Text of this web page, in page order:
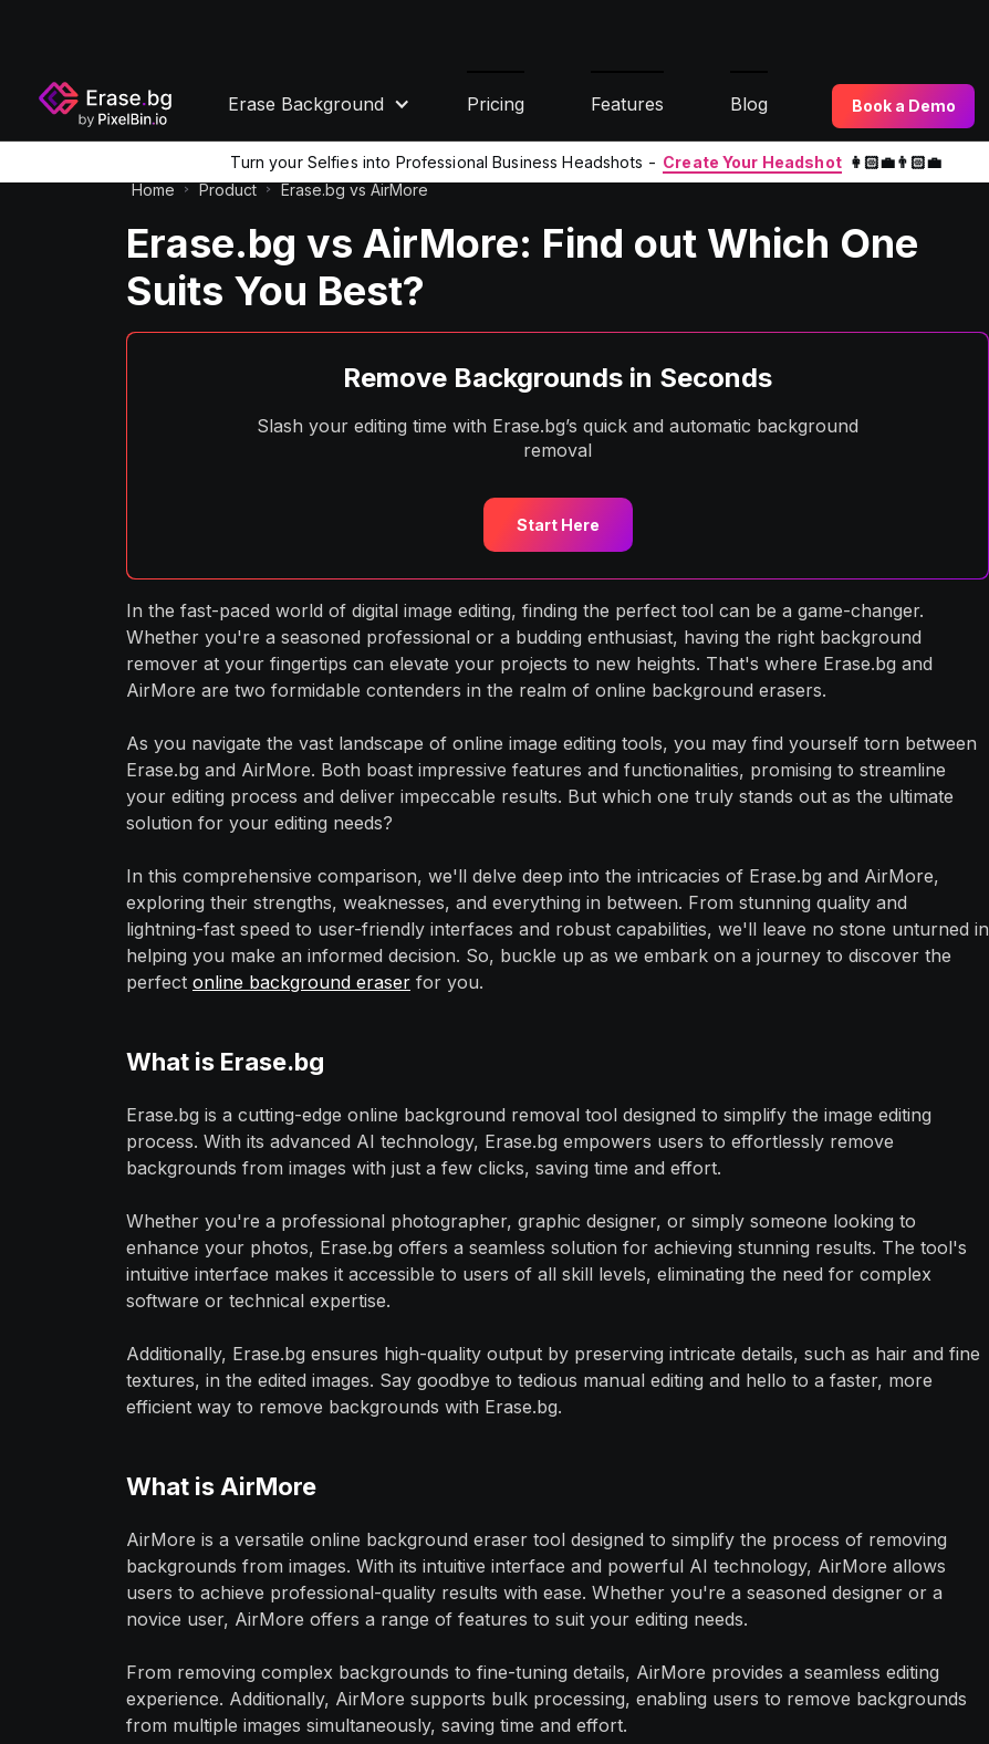
Erase Background Pricing Features Blog Book a Demo
Turn your Selfies into Professional Business Headshots - Create Your Headshot👩🏻‍💼👨🏻‍💼
Home
Product Erase.bg vs AirMore
Erase.bg vs AirMore: Find out Which One
Suits You Best?
Remove Backgrounds in Seconds
Slash your editing time with Erase.bg’s quick and automatic background
removal
Start Here
In the fast-paced world of digital image editing, finding the perfect tool can be a game-changer.
Whether you're a seasoned professional or a budding enthusiast, having the right background
remover at your fingertips can elevate your projects to new heights. That's where Erase.bg and
AirMore are two formidable contenders in the realm of online background erasers.
As you navigate the vast landscape of online image editing tools, you may find yourself torn between
Erase.bg and AirMore. Both boast impressive features and functionalities, promising to streamline
your editing process and deliver impeccable results. But which one truly stands out as the ultimate
solution for your editing needs?
In this comprehensive comparison, we'll delve deep into the intricacies of Erase.bg and AirMore,
exploring their strengths, weaknesses, and everything in between. From stunning quality and
lightning-fast speed to user-friendly interfaces and robust capabilities, we'll leave no stone unturned in
helping you make an informed decision. So, buckle up as we embark on a journey to discover the
perfect online background eraser for you.
What is Erase.bg
Erase.bg is a cutting-edge online background removal tool designed to simplify the image editing
process. With its advanced AI technology, Erase.bg empowers users to effortlessly remove
backgrounds from images with just a few clicks, saving time and effort.
Whether you're a professional photographer, graphic designer, or simply someone looking to
enhance your photos, Erase.bg offers a seamless solution for achieving stunning results. The tool's
intuitive interface makes it accessible to users of all skill levels, eliminating the need for complex
software or technical expertise.
Additionally, Erase.bg ensures high-quality output by preserving intricate details, such as hair and fine
textures, in the edited images. Say goodbye to tedious manual editing and hello to a faster, more
efficient way to remove backgrounds with Erase.bg.
What is AirMore
AirMore is a versatile online background eraser tool designed to simplify the process of removing
backgrounds from images. With its intuitive interface and powerful AI technology, AirMore allows
users to achieve professional-quality results with ease. Whether you're a seasoned designer or a
novice user, AirMore offers a range of features to suit your editing needs.
From removing complex backgrounds to fine-tuning details, AirMore provides a seamless editing
experience. Additionally, AirMore supports bulk processing, enabling users to remove backgrounds
from multiple images simultaneously, saving time and effort.